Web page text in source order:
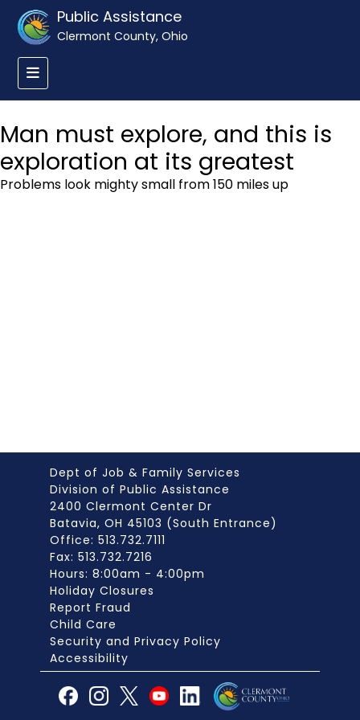
Public Assistance
Clermont County, Ohio
Man must explore, and this is
exploration at its greatest
Problems look mighty small from 150 miles up
Dept of Job & Family Services
Division of Public Assistance
2400 Clermont Center Dr
Batavia, OH 45103 (South Entrance)
Office: 513.732.7111
Fax: 513.732.7216
Hours: 8:00am - 4:00pm
Holiday Closures
Report Fraud
Child Care
Security and Privacy Policy
Accessibility